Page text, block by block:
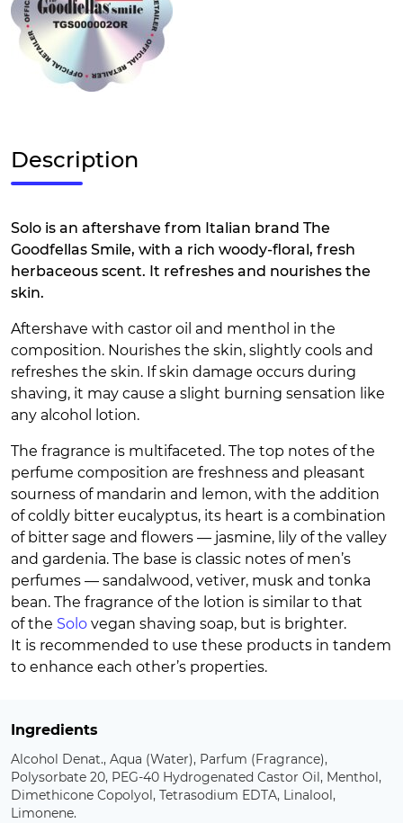
Description
Solo is an aftershave from Italian brand The
Goodfellas Smile, with a rich woody-floral, fresh
herbaceous scent. It refreshes and nourishes the
skin.
Aftershave with castor oil and menthol in the
composition. Nourishes the skin, slightly cools and
refreshes the skin. If skin damage occurs during
shaving, it may cause a slight burning sensation like
any alcohol lotion.
The fragrance is multifaceted. The top notes of the
perfume composition are freshness and pleasant
sourness of mandarin and lemon, with the addition
of coldly bitter eucalyptus, its heart is a combination
of bitter sage and flowers — jasmine, lily of the valley
and gardenia. The base is classic notes of men’s
perfumes — sandalwood, vetiver, musk and tonka
bean. The fragrance of the lotion is similar to that
of the Solo vegan shaving soap, but is brighter.
It is recommended to use these products in tandem
to enhance each other’s properties.
Ingredients
Alcohol Denat., Aqua (Water), Parfum (Fragrance),
Polysorbate 20, PEG-40 Hydrogenated Castor Oil, Menthol,
Dimethicone Copolyol, Tetrasodium EDTA, Linalool,
Limonene.